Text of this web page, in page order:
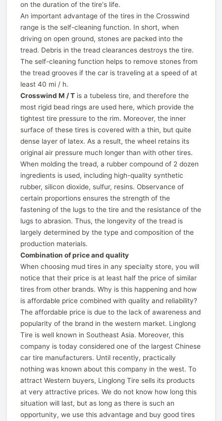
on the duration of the tire's life.
An important advantage of the tires in the Crosswind
range is the self-cleaning function. In short, when
driving on open ground, stones are packed into the
tread. Debris in the tread clearances destroys the tire.
The self-cleaning function helps to remove stones from
the tread grooves if the car is traveling at a speed of at
least 40 mi / h.
Crosswind M / T is a tubeless tire, and therefore the
most rigid bead rings are used here, which provide the
tightest tire pressure to the rim. Moreover, the inner
surface of these tires is covered with a thin, but quite
dense layer of latex. As a result, the wheel retains its
original air pressure much longer than with other tires.
When molding the tread, a rubber compound of 2 dozen
ingredients is used, including high-quality synthetic
rubber, silicon dioxide, sulfur, resins. Observance of
certain proportions ensures the strength of the
fastening of the lugs to the tire and the resistance of the
lugs to abrasion. Thus, the longevity of the tread is
largely determined by the type and composition of the
production materials.
Combination of price and quality
When choosing mud tires in any specialty store, you will
notice that their price is at least half the price of similar
tires from other brands. Why is this happening and how
is affordable price combined with quality and reliability?
The affordable price is due to the lack of awareness and
popularity of the brand in the western market. Linglong
Tire is well known in Southeast Asia. Moreover, this
company is today considered one of the largest Chinese
car tire manufacturers. Until recently, practically
nothing was known about this company in the west. To
attract Western buyers, Linglong Tire sells its products
at very attractive prices. We do not know how long this
situation will last, but as long as there is such an
opportunity, we use this advantage and buy good tires